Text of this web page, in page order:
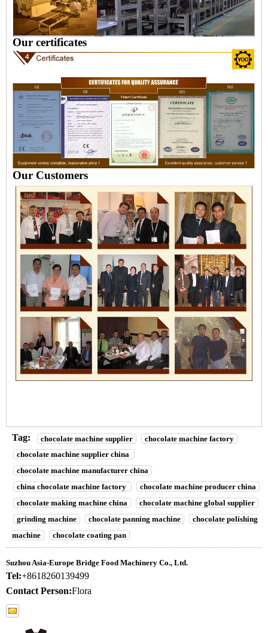
Our certificates
Our Customers
Tag: chocolate machine supplier
chocolate machine factory
chocolate machine supplier china
chocolate machine manufacturer china
china chocolate machine factory
chocolate machine producer china
chocolate making machine china
chocolate machine global supplier
grinding machine
chocolate panning machine
chocolate polishing
machine
chocolate coating pan
Suzhou Asia-Europe Bridge Food Machinery Co., Ltd.
Tel:+8618260139499
Contact Person:Flora